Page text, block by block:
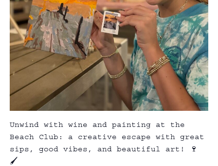
Unwind with wine and painting at the
Beach Club: a creative escape with great
sips, good vibes, and beautiful art! 🍷
🖌️